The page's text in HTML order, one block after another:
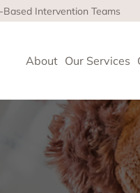
Based Intervention Teams
About Our Services
Health
delivers high-quality